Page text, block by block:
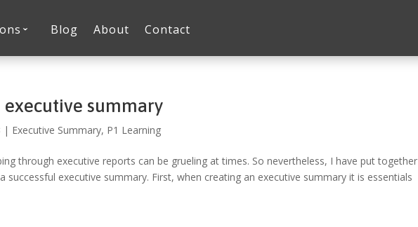
Blog About Contact
summary
| Executive Summary, P1 Learning
through executive reports can be grueling at times. So nevertheless, I have put together
successful executive summary. First, when creating an executive summary it is essentials